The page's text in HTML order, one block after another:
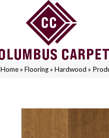
Home» Flooring» Hardwood »